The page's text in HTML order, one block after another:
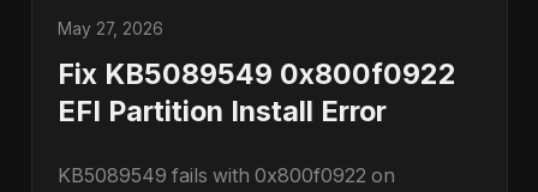
May 27, 2026
Fix KB5089549 0x800f0922
EFI Partition Install Error
KB5089549 fails with 0x800f0922 on